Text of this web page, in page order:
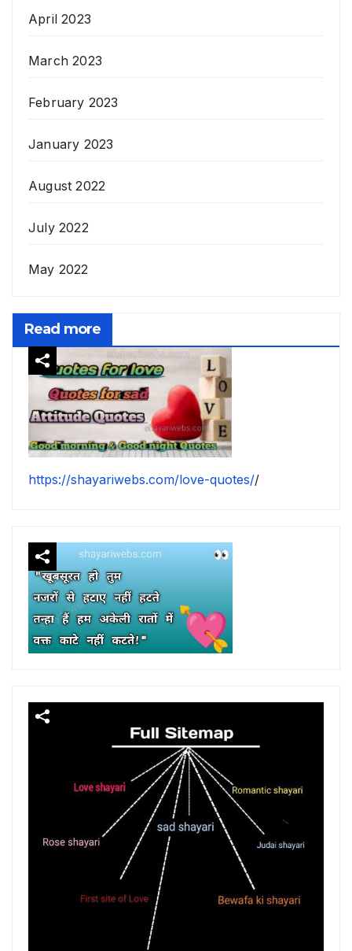
April 2023
March 2023
February 2023
January 2023
August 2022
July 2022
May 2022
Read more
https://shayariwebs.com/love-quotes//